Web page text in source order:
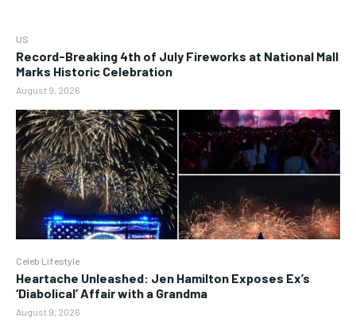
US
Record-Breaking 4th of July Fireworks at National Mall
Marks Historic Celebration
August 9, 2026
Celeb Lifestyle
Heartache Unleashed: Jen Hamilton Exposes Ex’s
‘Diabolical’ Affair with a Grandma
August 9, 2026